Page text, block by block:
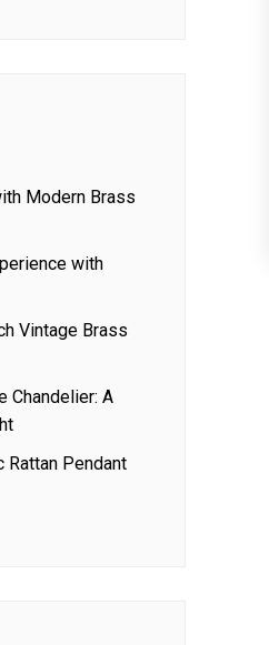
Modern Brass
with
Vintage Brass
Chandelier: A
Rattan Pendant